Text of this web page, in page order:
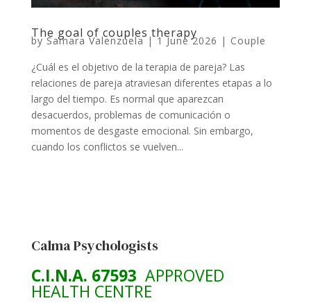
The goal of couples therapy
bySamara Valenzuela|1 June 2026 | Couple
¿Cuál es el objetivo de la terapia de pareja? Las
relaciones de pareja atraviesan diferentes etapas a lo
largo del tiempo. Es normal que aparezcan
desacuerdos, problemas de comunicación o
momentos de desgaste emocional. Sin embargo,
cuando los conflictos se vuelven...
Calma Psychologists
C.I.N.A. 67593 APPROVED
HEALTH CENTRE